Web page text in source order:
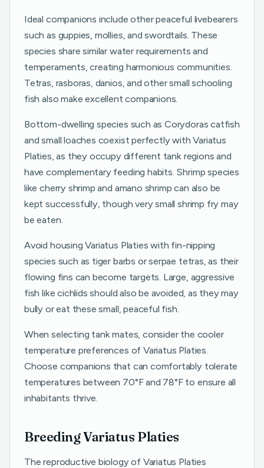
Ideal companions include other peaceful livebearers
such as guppies, mollies, and swordtails. These
species share similar water requirements and
temperaments, creating harmonious communities.
Tetras, rasboras, danios, and other small schooling
fish also make excellent companions.
Bottom-dwelling species such as Corydoras catfish
and small loaches coexist perfectly with Variatus
Platies, as they occupy different tank regions and
have complementary feeding habits. Shrimp species
like cherry shrimp and amano shrimp can also be
kept successfully, though very small shrimp fry may
be eaten.
Avoid housing Variatus Platies with fin-nipping
species such as tiger barbs or serpae tetras, as their
flowing fins can become targets. Large, aggressive
fish like cichlids should also be avoided, as they may
bully or eat these small, peaceful fish.
When selecting tank mates, consider the cooler
temperature preferences of Variatus Platies.
Choose companions that can comfortably tolerate
temperatures between 70°F and 78°F to ensure all
inhabitants thrive.
Breeding Variatus Platies
The reproductive biology of Variatus Platies